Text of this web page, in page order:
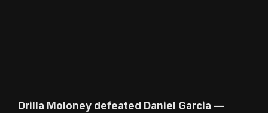
Drilla Moloney defeated Daniel Garcia —